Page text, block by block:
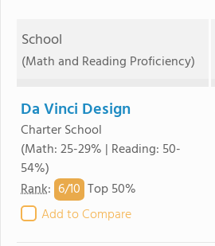
School
(Math and Reading Proficiency)
Da Vinci Design
Charter School
(Math: 25-29% | Reading: 50-
54%)
Rank: 6/10 Top 50%
Add to Compare